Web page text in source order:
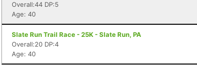
Overall:44 DP:5
Age: 40
Slate Run Trail Race - 25K - Slate Run, PA
Overall:20 DP:4
Age: 40